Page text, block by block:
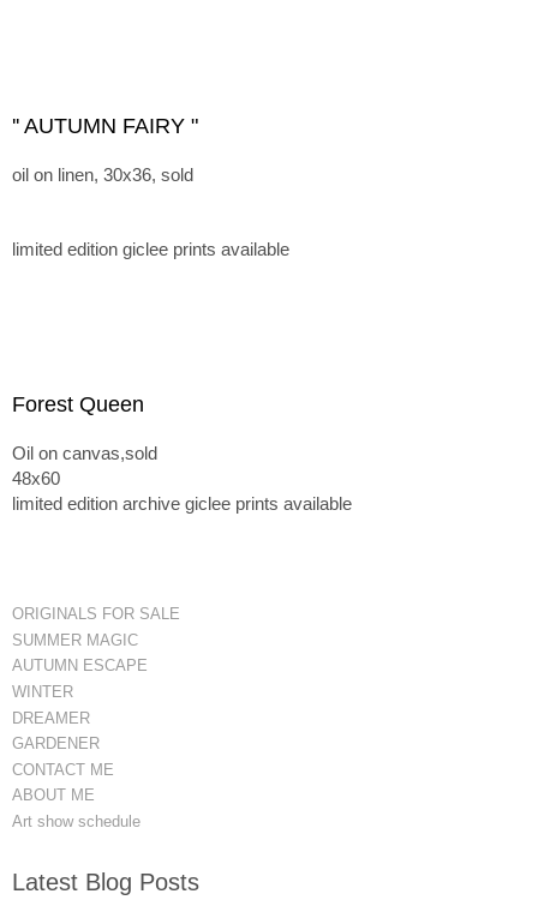
'' AUTUMN FAIRY "
oil on linen, 30x36, sold
limited edition giclee prints available
Forest Queen
Oil on canvas,sold
48x60
limited edition archive giclee prints available
ORIGINALS FOR SALE
SUMMER MAGIC
AUTUMN ESCAPE
WINTER
DREAMER
GARDENER
CONTACT ME
ABOUT ME
Art show schedule
Latest Blog Posts